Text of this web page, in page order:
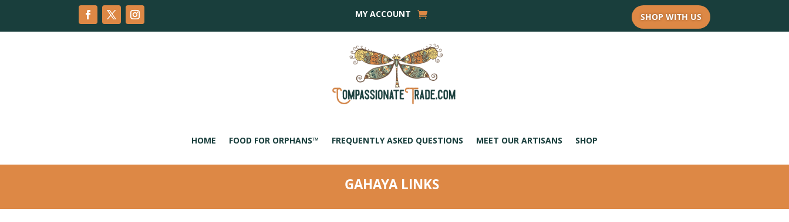
MY ACCOUNT SHOP WITH US
HOME FOOD FOR ORPHANS™ FREQUENTLY ASKED QUESTIONS MEET OUR ARTISANS SHOP
GAHAYA LINKS